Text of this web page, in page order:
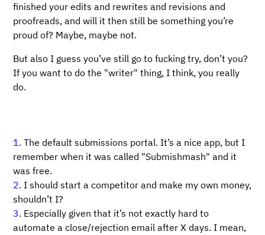
finished your edits and rewrites and revisions and
proofreads, and will it then still be something you’re
proud of? Maybe, maybe not.
But also I guess you’ve still go to fucking try, don’t you?
If you want to do the "writer" thing, I think, you really
do.
1. The default submissions portal. It’s a nice app, but I
remember when it was called "Submishmash" and it
was free.
2. I should start a competitor and make my own money,
shouldn’t I?
3. Especially given that it’s not exactly hard to
automate a close/rejection email after X days. I mean,